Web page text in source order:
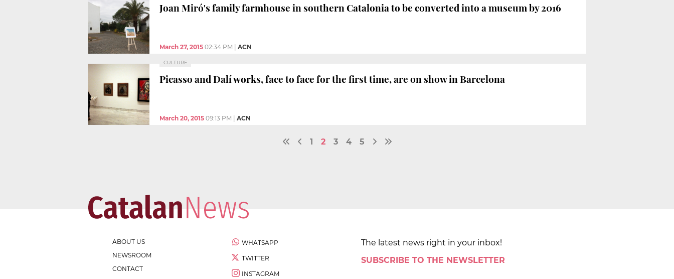
Joan Miró's family farmhouse in southern Catalonia to be converted into a museum by 2016
March 27, 2015 02:34 PM ACN
CULTURE
Picasso and Dalí works, face to face for the first time, are on show in Barcelona
March 20, 2015 09:13 PM ACN
1 2 3 4 5
ABOUT US
NEWSROOM
CONTACT
WHATSAPP
TWITTER
INSTAGRAM
The latest news right in your inbox!
SUBSCRIBE TO THE NEWSLETTER